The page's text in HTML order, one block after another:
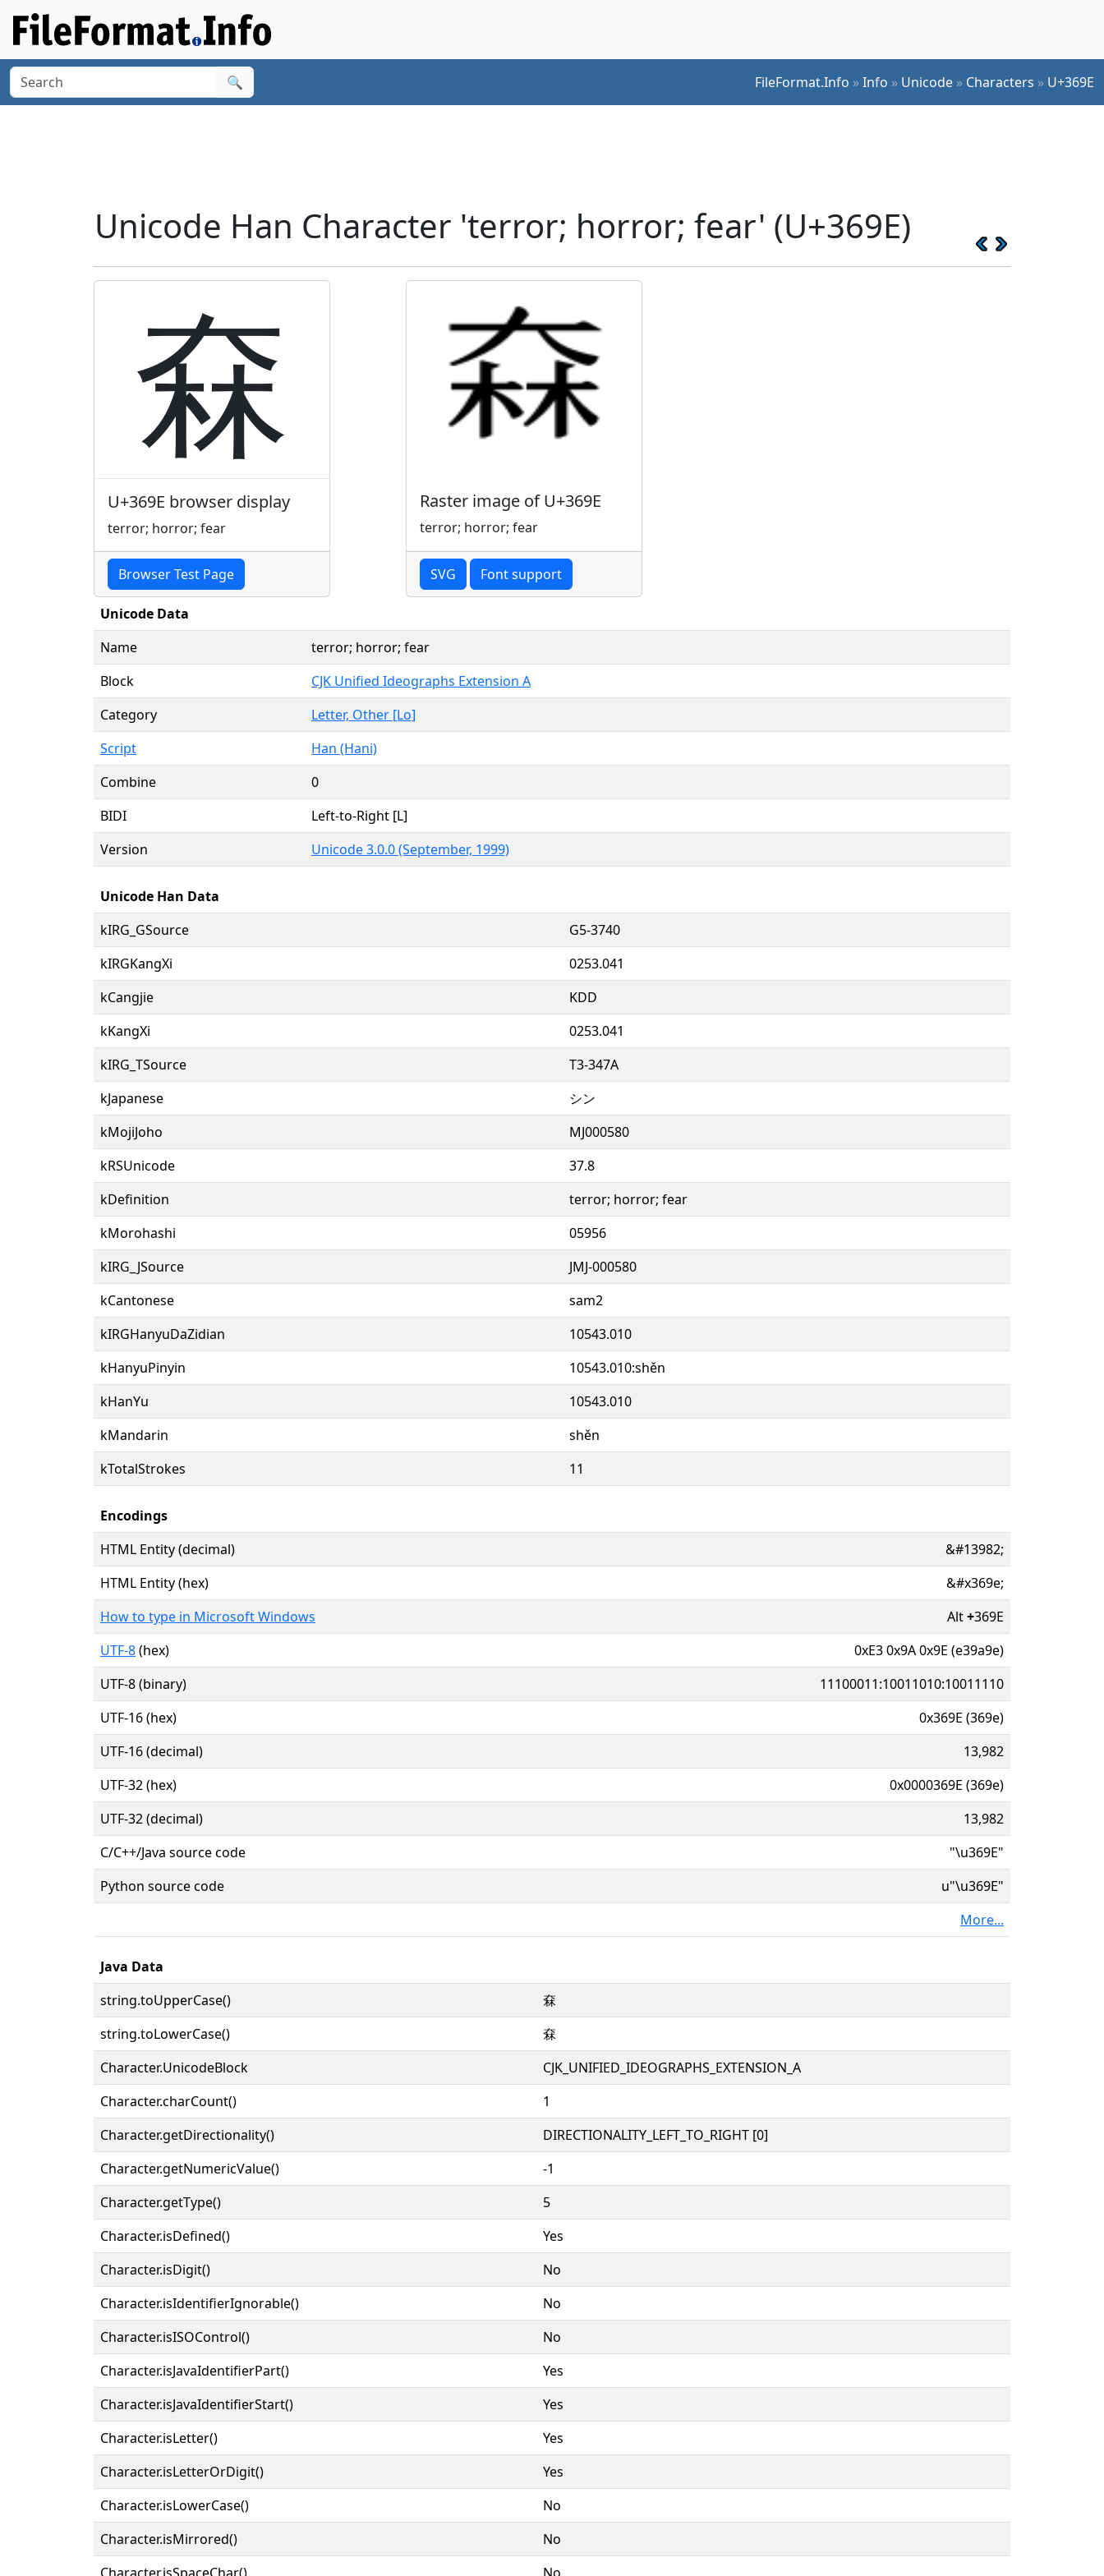
🔍 FileFormat.Info »Info » Unicode » Characters » U+369E
Unicode Han Character 'terror; horror; fear' (U+369E)
㚞
U+369E browser display
terror; horror; fear
Browser Test Page
Raster image of U+369E
terror; horror; fear
SVG Font support
Unicode Data
Name
terror; horror; fear
Block
CJK Unified Ideographs Extension A
Category
Letter, Other [Lo]
Script
Han (Hani)
Combine
0
BIDI
Left-to-Right [L]
Version
Unicode 3.0.0 (September, 1999)
Unicode Han Data
kIRG_GSource
G5-3740
kIRGKangXi
0253.041
kCangjie
KDD
kKangXi
0253.041
kIRG_TSource
T3-347A
kJapanese
シン
kMojiJoho
MJ000580
kRSUnicode
37.8
kDefinition
terror; horror; fear
kMorohashi
05956
kIRG_JSource
JMJ-000580
kCantonese
sam2
kIRGHanyuDaZidian
10543.010
kHanyuPinyin
10543.010:shěn
kHanYu
10543.010
kMandarin
shěn
kTotalStrokes
11
Encodings
HTML Entity (decimal)
&#13982;
HTML Entity (hex)
&#x369e;
How to type in Microsoft Windows
Alt+369E
UTF-8(hex)
0xE3 0x9A 0x9E (e39a9e)
UTF-8 (binary)
11100011:10011010:10011110
UTF-16 (hex)
0x369E (369e)
UTF-16 (decimal)
13,982
UTF-32 (hex)
0x0000369E (369e)
UTF-32 (decimal)
13,982
C/C++/Java source code
"\u369E"
Python source code
u"\u369E"
More...
Java Data
string.toUpperCase()
㚞
string.toLowerCase()
㚞
Character.UnicodeBlock
CJK_UNIFIED_IDEOGRAPHS_EXTENSION_A
Character.charCount()
1
Character.getDirectionality()
DIRECTIONALITY_LEFT_TO_RIGHT [0]
Character.getNumericValue()
-1
Character.getType()
5
Character.isDefined()
Yes
Character.isDigit()
No
Character.isIdentifierIgnorable()
No
Character.isISOControl()
No
Character.isJavaIdentifierPart()
Yes
Character.isJavaIdentifierStart()
Yes
Character.isLetter()
Yes
Character.isLetterOrDigit()
Yes
Character.isLowerCase()
No
Character.isMirrored()
No